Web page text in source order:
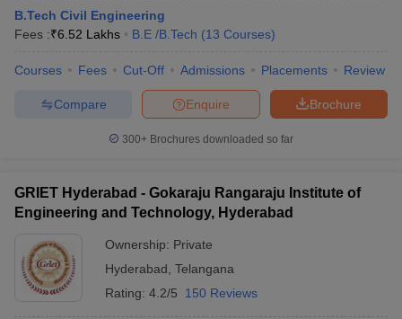
B.Tech Civil Engineering
Fees :₹6.52 Lakhs B.E /B.Tech (13 Courses)
Courses Fees Cut-Off Admissions Placements Review
Brochure
Enquire
Compare
300+ Brochures downloaded so far
GRIET Hyderabad - Gokaraju Rangaraju Institute of
Engineering and Technology, Hyderabad
Ownership: Private
Hyderabad Telangana
Rating: 4.2/5 150 Reviews